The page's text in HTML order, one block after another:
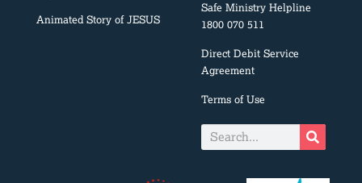
Animated Story of JESUS
Safe Ministry Helpline
1800 070 511
Direct Debit Service
Agreement
Terms of Use